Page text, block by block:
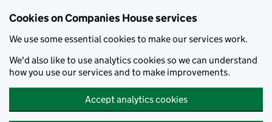
Cookies on Companies House services
We use some essential cookies to make our services work.
We'd also like to use analytics cookies so we can understand
how you use our services and to make improvements.
Accept analytics cookies